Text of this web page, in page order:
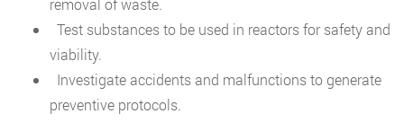
removal of waste.
Test substances to be used in reactors for safety and
viability.
Investigate accidents and malfunctions to generate
preventive protocols.